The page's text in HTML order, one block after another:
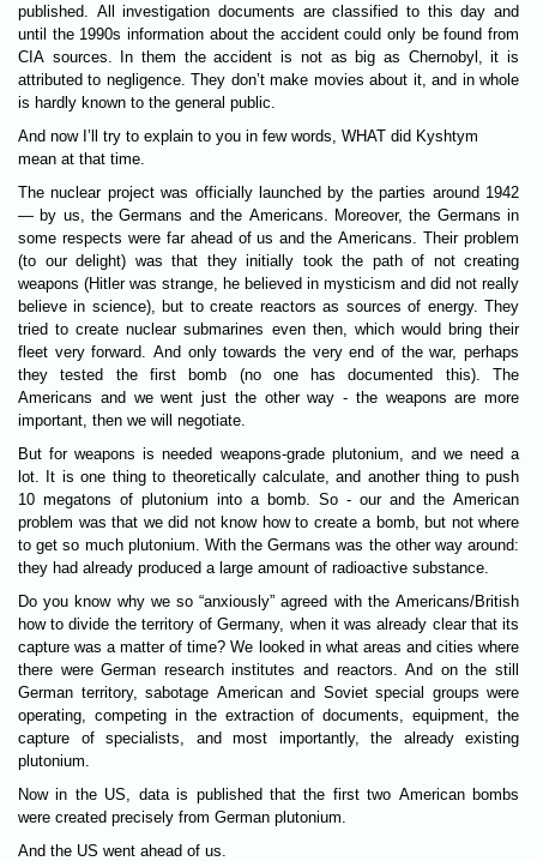
published. All investigation documents are classified to this day and
until the 1990s information about the accident could only be found from
CIA sources. In them the accident is not as big as Chernobyl, it is
attributed to negligence. They don’t make movies about it, and in whole
is hardly known to the general public.
And now I’ll try to explain to you in few words, WHAT did Kyshtym
mean at that time.
The nuclear project was officially launched by the parties around 1942
— by us, the Germans and the Americans. Moreover, the Germans in
some respects were far ahead of us and the Americans. Their problem
(to our delight) was that they initially took the path of not creating
weapons (Hitler was strange, he believed in mysticism and did not really
believe in science), but to create reactors as sources of energy. They
tried to create nuclear submarines even then, which would bring their
fleet very forward. And only towards the very end of the war, perhaps
they tested the first bomb (no one has documented this). The
Americans and we went just the other way - the weapons are more
important, then we will negotiate.
But for weapons is needed weapons-grade plutonium, and we need a
lot. It is one thing to theoretically calculate, and another thing to push
10 megatons of plutonium into a bomb. So - our and the American
problem was that we did not know how to create a bomb, but not where
to get so much plutonium. With the Germans was the other way around:
they had already produced a large amount of radioactive substance.
Do you know why we so “anxiously” agreed with the Americans/British
how to divide the territory of Germany, when it was already clear that its
capture was a matter of time? We looked in what areas and cities where
there were German research institutes and reactors. And on the still
German territory, sabotage American and Soviet special groups were
operating, competing in the extraction of documents, equipment, the
capture of specialists, and most importantly, the already existing
plutonium.
Now in the US, data is published that the first two American bombs
were created precisely from German plutonium.
And the US went ahead of us.